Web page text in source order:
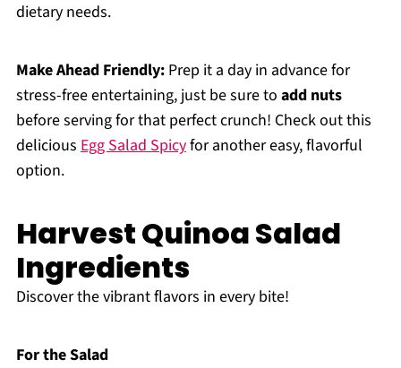
dietary needs.
Make Ahead Friendly:Prep it a day in advance for
stress-free entertaining, just be sure to add nuts
before serving for that perfect crunch! Check out this
delicious Egg Salad Spicyfor another easy, flavorful
option.
Harvest Quinoa Salad
Ingredients
Discover the vibrant flavors in every bite!
For the Salad